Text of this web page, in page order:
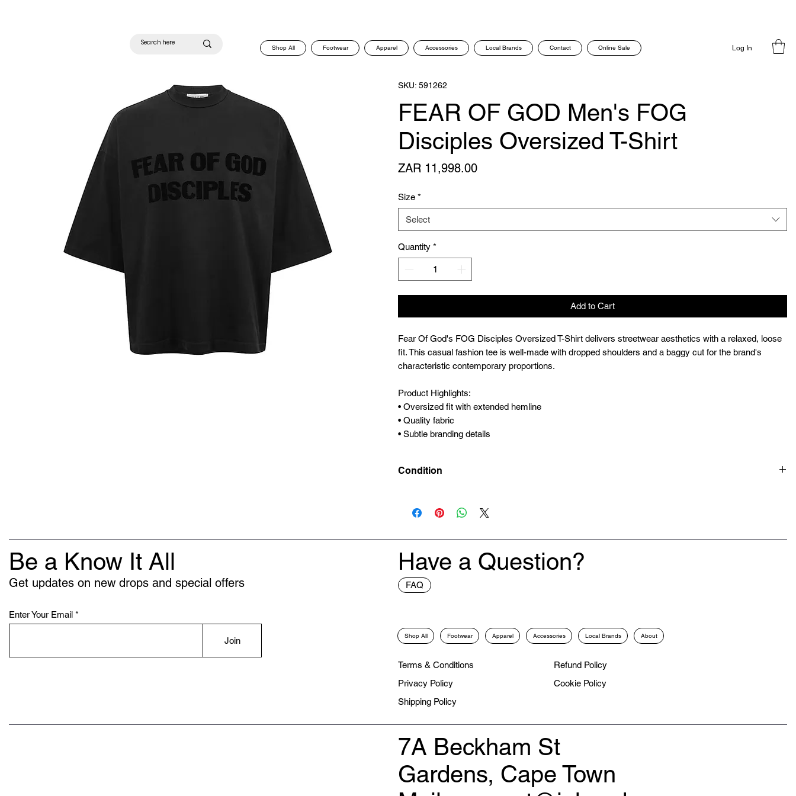
Shop All Footwear Apparel Accessories Local Brands Contact Online Sale Log In
SKU: 591262
FEAR OF GOD Men's FOG
Disciples Oversized T-Shirt
ZAR 11,998.00Price
Size *
Select
Quantity *
Add to Cart
Fear Of God's FOG Disciples Oversized T-Shirt delivers streetwear aesthetics with a relaxed, loose
fit. This casual fashion tee is well-made with dropped shoulders and a baggy cut for the brand's
characteristic contemporary proportions.
Product Highlights:
• Oversized fit with extended hemline
• Quality fabric
• Subtle branding details
Condition
Be a Know It All
Get updates on new drops and special offers
Enter Your Email
Join
Have a Question?
FAQ
Shop All Footwear Apparel Accessories Local Brands About
Terms & Conditions
Privacy Policy
Shipping Policy
Refund Policy
Cookie Policy
7A Beckham St
Gardens, Cape Town